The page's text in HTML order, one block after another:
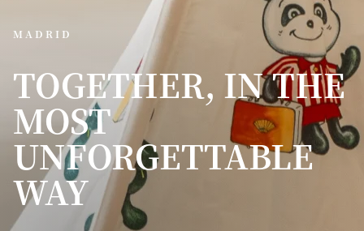
MADRID
TOGETHER, IN THE
MOST
UNFORGETTABLE
WAY